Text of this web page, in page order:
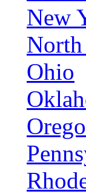
New
Ohio